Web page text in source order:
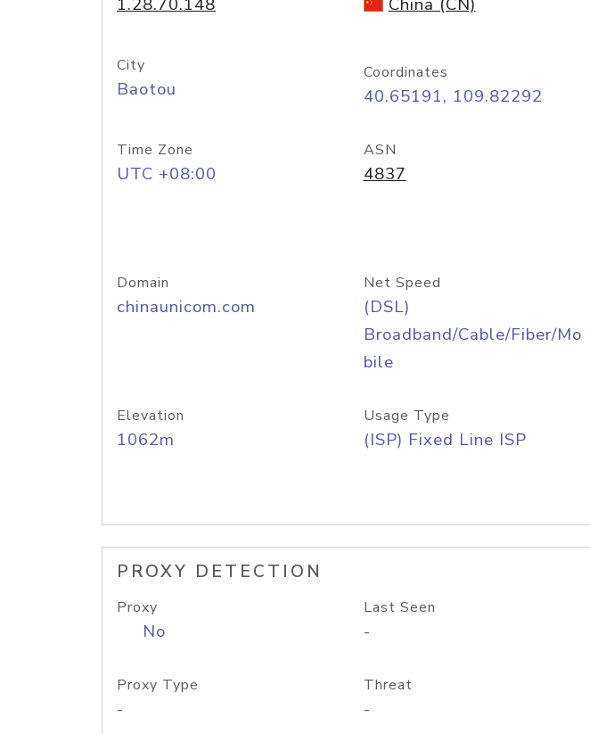
City
Baotou
Coordinates
40.65191, 109.82292
Time Zone
UTC +08:00
ASN
4837
Domain
chinaunicom.com
Net Speed
(DSL)
Broadband/Cable/Fiber/Mo
bile
Elevation
1062m
Usage Type
(ISP) Fixed Line ISP
PROXY DETECTION
Proxy
No
Last Seen
-
Proxy Type
-
Threat
-